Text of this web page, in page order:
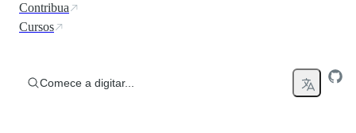
Contribua
Cursos
Comece a digitar...